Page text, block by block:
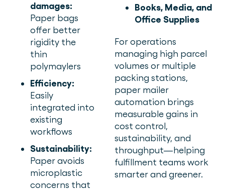
damages:
Paper bags
offer better
rigidity the
thin
polymaylers
Efficiency:
Easily
integrated into
existing
workflows
Sustainability:
Paper avoids
microplastic
concerns that
Books, Media, and
Office Supplies
For operations
managing high parcel
volumes or multiple
packing stations,
paper mailer
automation brings
measurable gains in
cost control,
sustainability, and
throughput—helping
fulfillment teams work
smarter and greener.